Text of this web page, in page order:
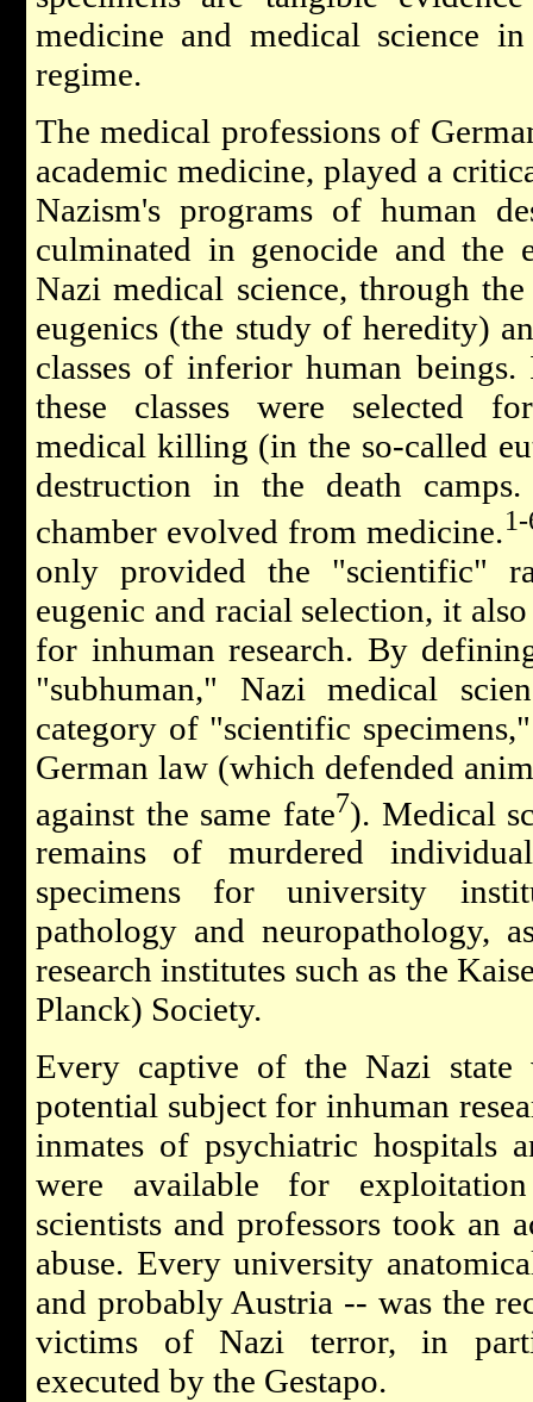
medicine and medical science
regime.
The medical professions of
academic medicine, played a
Nazism's programs of human
culminated in genocide and the
Nazi medical science, through
eugenics (the study of heredity)
classes of inferior human
these classes were selected
medical killing (in the so-called
destruction in the death
chamber evolved from medicine.
only provided the "scientific"
eugenic and racial selection, it
for inhuman research. By
"subhuman," Nazi medical
category of "scientific
German law (which defended
against the same fate7). Medical
remains of murdered
specimens for university
pathology and neuropathology,
research institutes such as the
Planck) Society.
Every captive of the Nazi state
potential subject for inhuman
inmates of psychiatric hospitals
were available for
scientists and professors took an
abuse. Every university
and probably Austria -- was the
victims of Nazi terror, in
executed by the Gestapo.